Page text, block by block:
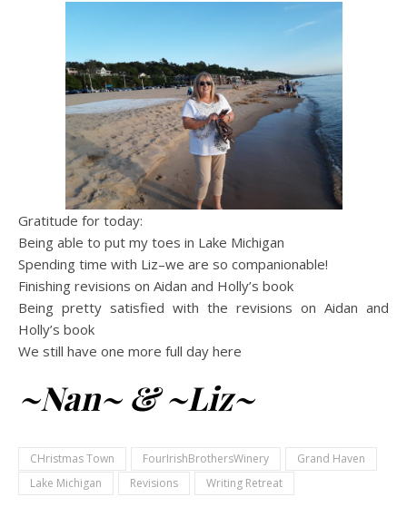
Gratitude for today:
Being able to put my toes in Lake Michigan
Spending time with Liz–we are so companionable!
Finishing revisions on Aidan and Holly’s book
Being pretty satisfied with the revisions on Aidan and
Holly’s book
We still have one more full day here
~Nan~ & ~Liz~
CHristmas Town FourIrishBrothersWinery
Grand Haven
Lake Michigan
Revisions Writing Retreat